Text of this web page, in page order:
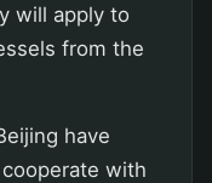
will apply to
from the
have
with